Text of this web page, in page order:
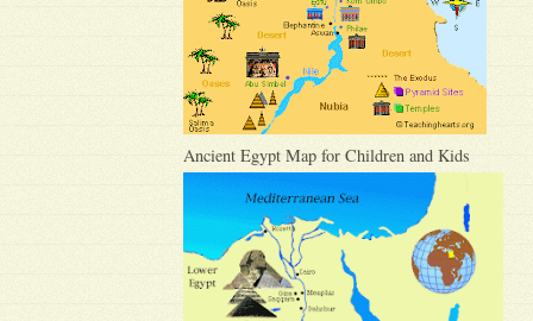
Ancient Egypt Map for Children and Kids